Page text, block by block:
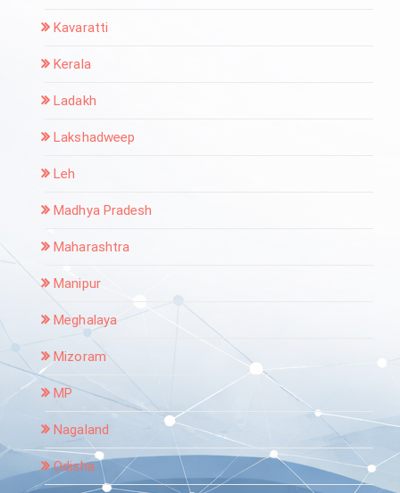
Kavaratti
Kerala
Ladakh
Lakshadweep
Leh
Madhya Pradesh
Maharashtra
Manipur
Meghalaya
Mizoram
MP
Nagaland
Odisha